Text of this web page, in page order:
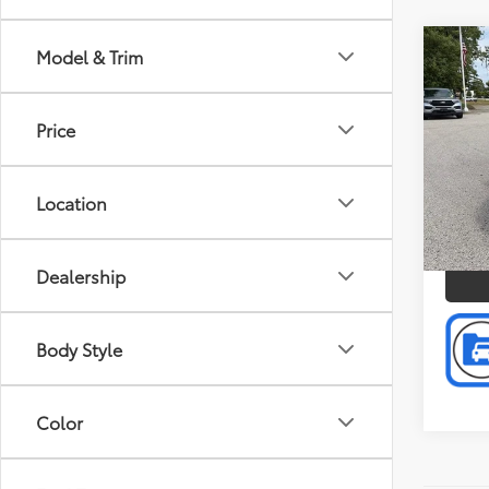
Model & Trim
Price
Location
Dealership
Body Style
Color
2011
Liter
VIN:
Model:
mi
Doc